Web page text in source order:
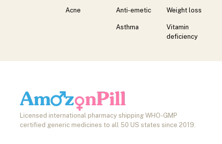
Acne
Anti-emetic
Asthma
Weight loss
Vitamin
deficiency
Licensed international pharmacy shipping WHO-GMP
certified generic medicines to all 50 US states since 2019.